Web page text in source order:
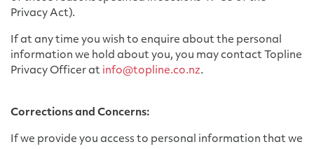
Privacy Act).
If at any time you wish to enquire about the personal
information we hold about you, you may contact Topline
Privacy Officer at info@topline.co.nz.
Corrections and Concerns:
If we provide you access to personal information that we